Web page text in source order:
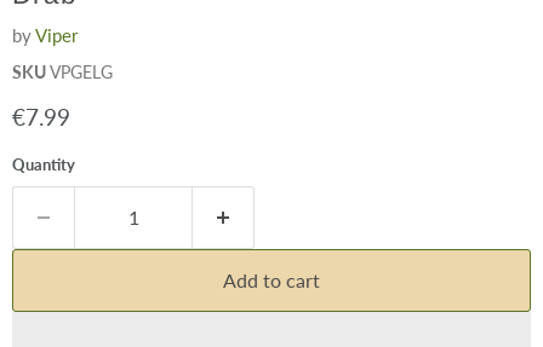
byViper
SKUVPGELG
Current price
€7.99
Quantity
Add to cart